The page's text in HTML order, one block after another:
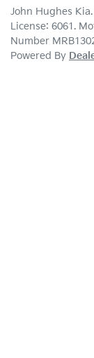
John Hughes Kia.
License: 6061.
Number
Powered By